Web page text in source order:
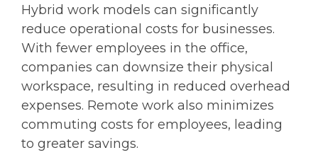
Hybrid work models can significantly
reduce operational costs for businesses.
With fewer employees in the office,
companies can downsize their physical
workspace, resulting in reduced overhead
expenses. Remote work also minimizes
commuting costs for employees, leading
to greater savings.